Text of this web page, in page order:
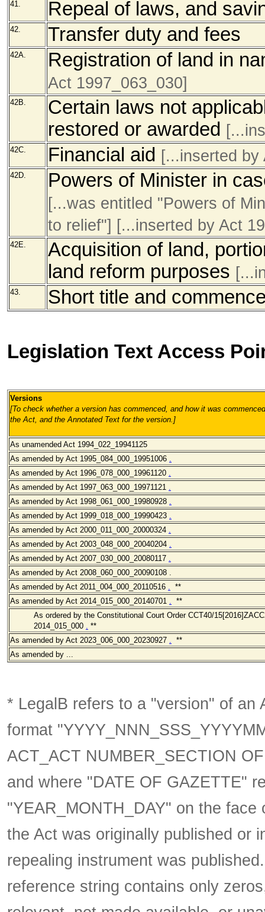
41. Repeal of laws, and
42. Transfer duty and fees
42A. Registration of land in
Act 1997_063_030]
42B.
Certain laws not
restored or awarded
42C. Financial aid [...inserted by
42D. Powers of Minister in
[...was entitled "Powers of
to relief"] [...inserted by Act
42E.
Acquisition of land,
land reform purposes
43. Short title and
Legislation Text Access
Versions
[To check whether a version has commenced, and how it was
the Act, and the Annotated Text for the version. ]
As unamended Act 1994_022_19941125
As amended by Act 1995_084_000_19951006 .
As amended by Act 1996_078_000 _19961120 .
As amended by Act 1997_063_000 _19971121 .
As amended by Act 1998_061_000 _19980928 .
As amended by Act 1999_018_000 _19990423 .
As amended by Act 2000_011_000 _20000324 .
As amended by Act 2003_048_000 _20040204 .
As amended by Act 2007_030_000 _20080117 .
As amended by Act 2008_060_000 _20090108 .
As amended by Act 2011_004_000 _20110516 . **
As amended by Act 2014_015_000_20140701 . **
As ordered by the Constitutional Court Order CCT40/
2014_015_000 . **
As amended by Act 2023_006_000_20230927 . **
As amended by ...
* LegalB refers to a "version" of an
format
ACT_ACT NUMBER_SECTION
and where "DATE OF GAZETTE"
"YEAR_MONTH_DAY" on the
the Act was originally published or
repealing instrument was
reference string contains only